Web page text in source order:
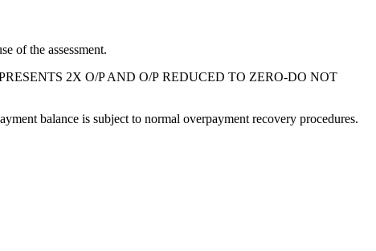
of the assessment.
2X O/P AND O/P REDUCED TO ZERO-DO NOT
balance is subject to normal overpayment recovery procedures.